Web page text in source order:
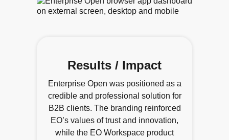
Results / Impact
Enterprise Open was positioned as a
credible and professional solution for
B2B clients. The branding reinforced
EO’s values of trust and innovation,
while the EO Workspace product